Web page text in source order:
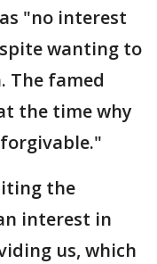
"no interest
wanting to
The famed
the time why
the
interest in
us, which